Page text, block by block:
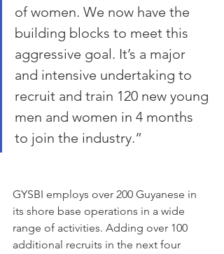
of women. We now have the
building blocks to meet this
aggressive goal. It’s a major
and intensive undertaking to
recruit and train 120 new young
men and women in 4 months
to join the industry.”
GYSBI employs over 200 Guyanese in
its shore base operations in a wide
range of activities. Adding over 100
additional recruits in the next four